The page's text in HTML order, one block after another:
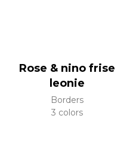
Rose & nino frise
leonie
Borders
3 colors